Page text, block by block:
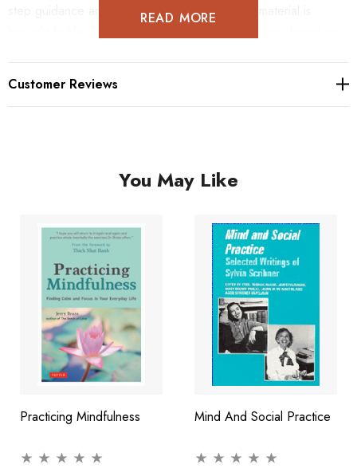
step guidance and visual pointers, the subject material is
scenarios. Practical Mindfulness is a life-changing programme
READ MORE
Customer Reviews
You May Like
Practicing Mindfulness Mind And Social Practice